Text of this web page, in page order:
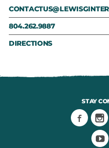
804.262.9887
DIRECTIONS
STAY